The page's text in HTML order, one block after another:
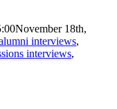
November 18th,
interviews,
interviews,